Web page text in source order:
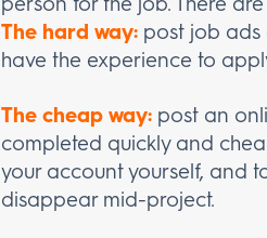
The hard way: post job
have the experience to
The cheap way: post an
completed quickly and
your account yourself, and
disappear mid-project.